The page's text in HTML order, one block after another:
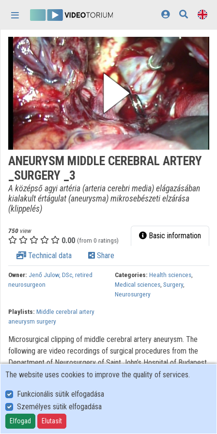
Home
Log In
Discovery
Categories
Playlists
Organizations
Contributors
Appearance:light
ANEURYSM MIDDLE CEREBRAL ARTERY
_SURGERY _3
A középső agyi artéria (arteria cerebri media) elágazásában
kialakult értágulat (aneurysma) mikrosebészeti elzárása
(klippelés)
750 view
0.00 (from 0 ratings) Basic information
Technical data Share
Owner: Jenő Julow, DSc, retired
neurosurgeon
Categories: Health sciences,
Medical sciences, Surgery,
Neurosurgery
Playlists: Middle cerebral artery
aneurysm surgery
Microsurgical clipping of middle cerebral artery aneurysm. The
following are video recordings of surgical procedures from the
Department of Neurosurgery of Saint John’s Hospital of Budapest.
The videos were made to assist with the training of neurosurgery,
microscope with a Contraves elektromagnetic stabilizer stative
were used. The Riechert/Mundinger (F. L. Fischer) stereotaxic
device and the Karl Storz endoscope were also used. The most
The website uses cookies to improve the quality of services.
Funkcionális sütik elfogadása
Személyes sütik elfogadása
Elfogad Elutasít